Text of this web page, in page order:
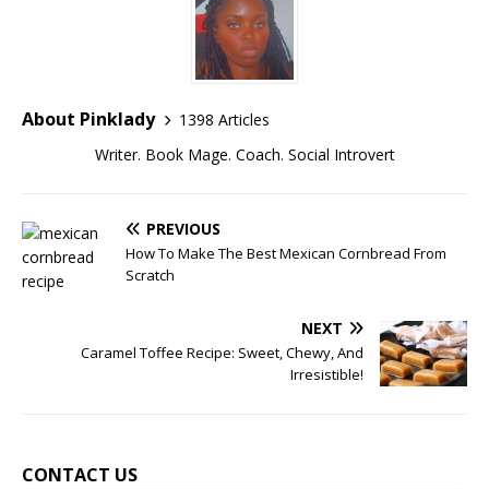
About Pinklady
1398 Articles
Writer. Book Mage. Coach. Social Introvert
PREVIOUS
How To Make The Best Mexican Cornbread From
Scratch
NEXT
Caramel Toffee Recipe: Sweet, Chewy, And
Irresistible!
CONTACT US